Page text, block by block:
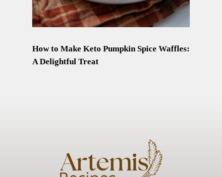
How to Make Keto Pumpkin Spice Waffles:
A Delightful Treat